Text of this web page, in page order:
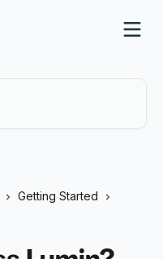
Getting Started